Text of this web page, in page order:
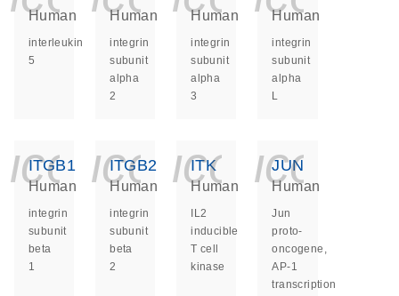
Human
interleukin
5
Human
integrin
subunit
alpha
2
Human
integrin
subunit
alpha
3
Human
integrin
subunit
alpha
L
ITGB1
Human
integrin
subunit
beta
1
ITGB2
Human
integrin
subunit
beta
2
ITK
Human
IL2
inducible
T cell
kinase
JUN
Human
Jun
proto-
oncogene,
AP-1
transcription